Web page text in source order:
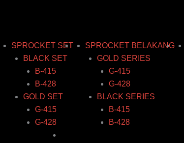
SPROCKET SET
BLACK SET
B-415
B-428
GOLD SET
G-415
G-428
SPROCKET BELAKANG
GOLD SERIES
G-415
G-428
BLACK SERIES
B-415
B-428